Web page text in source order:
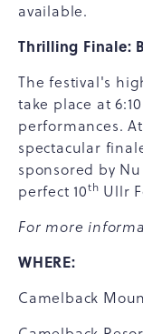
available.
Thrilling Finale:
The festival's
take place at
performances.
spectacular
sponsored by
perfect 10th Ullr
For more
WHERE:
Camelback